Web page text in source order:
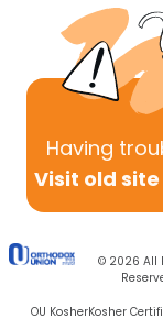
Having
Visit old
© 2026 All
OU KosherKosher
Previous
Next In This
Other Mishna